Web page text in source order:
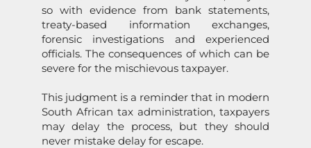
so with evidence from bank statements,
treaty-based information exchanges,
forensic investigations and experienced
officials. The consequences of which can be
severe for the mischievous taxpayer.
This judgment is a reminder that in modern
South African tax administration, taxpayers
may delay the process, but they should
never mistake delay for escape.